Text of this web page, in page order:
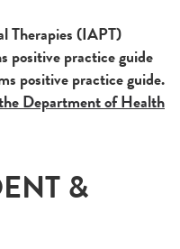
Therapies (IAPT)
positive practice guide
positive practice guide.
Department of Health
&